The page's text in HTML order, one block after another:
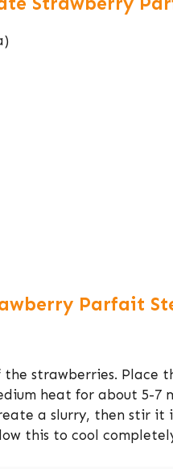
Parfait
strawberries. Place
heat for about 5-
a slurry, then stir it
this to cool